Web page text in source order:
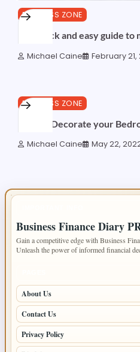
BUSINESS ZONE
The quick and easy guide
Michael Caine February 21,
BUSINESS ZONE
How to Decorate your
Michael Caine May 22,
Business Finance Diary
Gain a competitive edge with Business
Unleash the power of informed financial
About Us
Contact Us
Privacy Policy